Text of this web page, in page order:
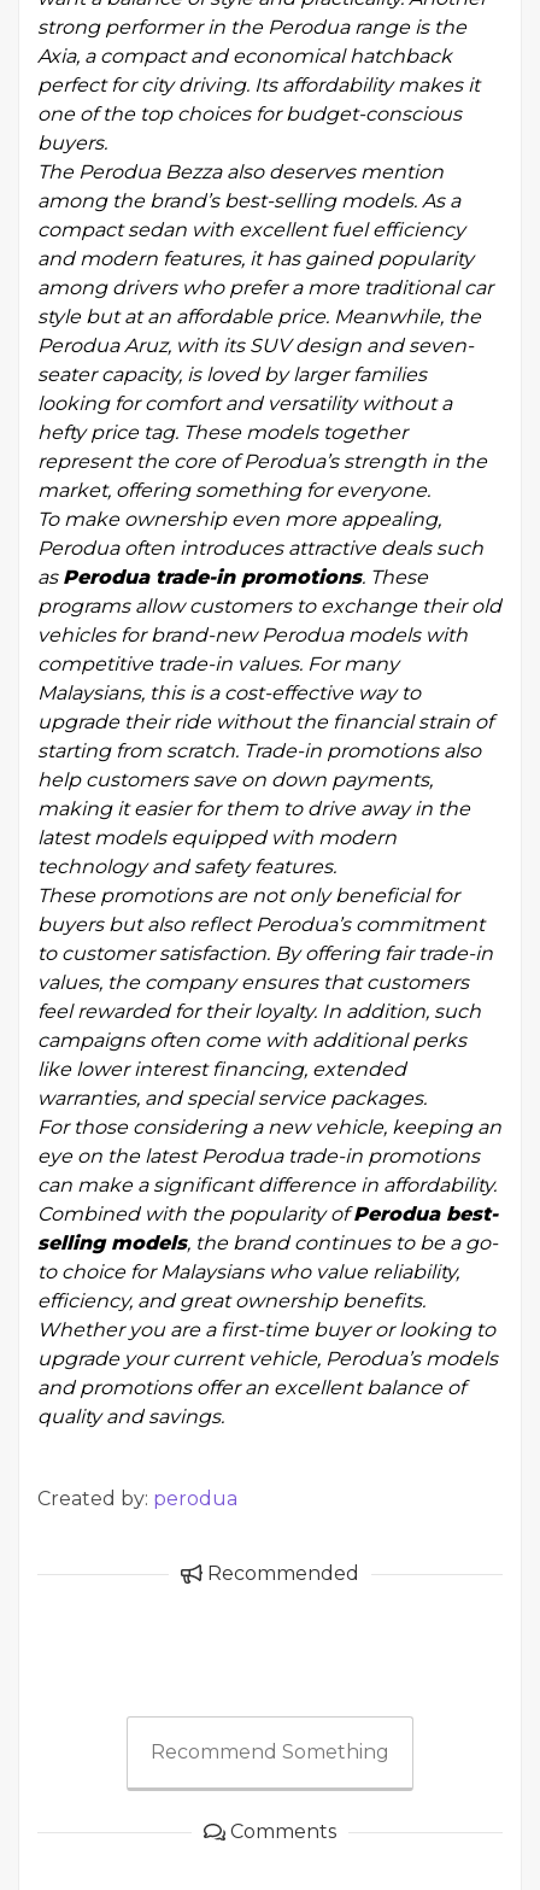
strong performer in the Perodua range is the
Axia, a compact and economical hatchback
perfect for city driving. Its affordability makes it
one of the top choices for budget-conscious
buyers.
The Perodua Bezza also deserves mention
among the brand’s best-selling models. As a
compact sedan with excellent fuel efficiency
and modern features, it has gained popularity
among drivers who prefer a more traditional car
style but at an affordable price. Meanwhile, the
Perodua Aruz, with its SUV design and seven-
seater capacity, is loved by larger families
looking for comfort and versatility without a
hefty price tag. These models together
represent the core of Perodua’s strength in the
market, offering something for everyone.
To make ownership even more appealing,
Perodua often introduces attractive deals such
as Perodua trade-in promotions. These
programs allow customers to exchange their old
vehicles for brand-new Perodua models with
competitive trade-in values. For many
Malaysians, this is a cost-effective way to
upgrade their ride without the financial strain of
starting from scratch. Trade-in promotions also
help customers save on down payments,
making it easier for them to drive away in the
latest models equipped with modern
technology and safety features.
These promotions are not only beneficial for
buyers but also reflect Perodua’s commitment
to customer satisfaction. By offering fair trade-in
values, the company ensures that customers
feel rewarded for their loyalty. In addition, such
campaigns often come with additional perks
like lower interest financing, extended
warranties, and special service packages.
For those considering a new vehicle, keeping an
eye on the latest Perodua trade-in promotions
can make a significant difference in affordability.
Combined with the popularity ofPerodua best-
selling models, the brand continues to be a go-
to choice for Malaysians who value reliability,
efficiency, and great ownership benefits.
Whether you are a first-time buyer or looking to
upgrade your current vehicle, Perodua’s models
and promotions offer an excellent balance of
quality and savings.
Created by: perodua
Recommended
Recommend Something
Comments